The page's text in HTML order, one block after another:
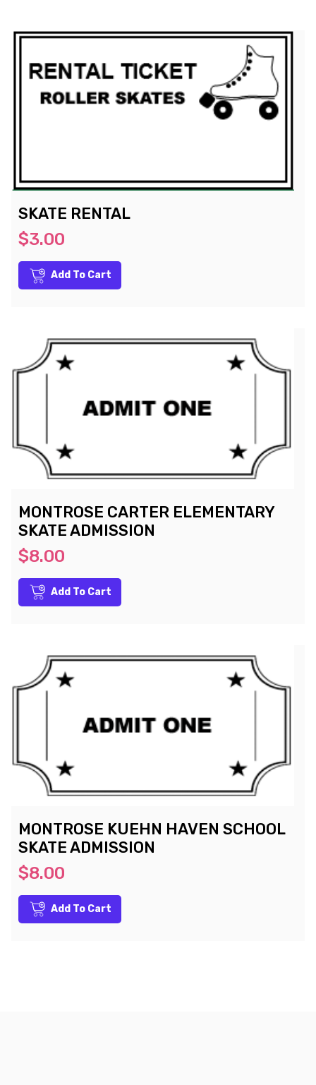
SKATE RENTAL
$3.00
Add To Cart
MONTROSE CARTER ELEMENTARY
SKATE ADMISSION
$8.00
Add To Cart
MONTROSE KUEHN HAVEN SCHOOL
SKATE ADMISSION
$8.00
Add To Cart